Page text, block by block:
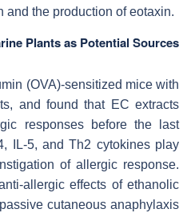
and the production of eotaxin.
Plants as Potential Sources
(OVA)-sensitized mice with
and found that EC extracts
responses before the last
IL-5, and Th2 cytokines play
of allergic response.
allergic effects of ethanolic
cutaneous anaphylaxis